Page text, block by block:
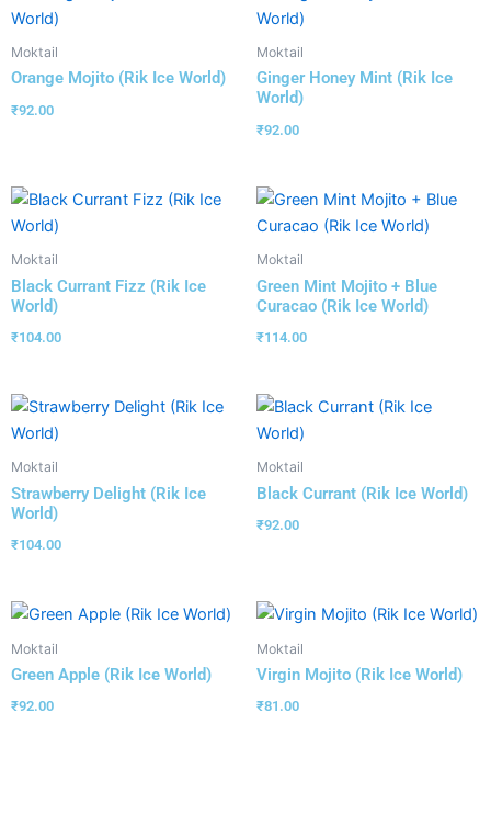
Moktail
Orange Mojito (Rik Ice World)
₹92.00
Moktail
Ginger Honey Mint (Rik Ice
World)
₹92.00
Moktail
Black Currant Fizz (Rik Ice
World)
₹104.00
Moktail
Green Mint Mojito + Blue
Curacao (Rik Ice World)
₹114.00
Moktail
Strawberry Delight (Rik Ice
World)
₹104.00
Moktail
Black Currant (Rik Ice World)
₹92.00
Moktail
Green Apple (Rik Ice World)
₹92.00
Moktail
Virgin Mojito (Rik Ice World)
₹81.00